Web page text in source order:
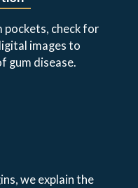
pockets, check for
images to
gum disease.
we explain the